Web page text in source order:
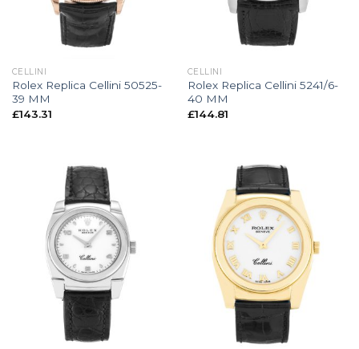
CELLINI
Rolex Replica Cellini 50525-
39 MM
£143.31
CELLINI
Rolex Replica Cellini 5241/6-
40 MM
£144.81